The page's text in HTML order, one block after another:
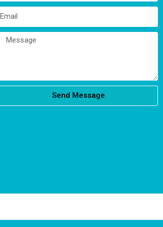
Send Message